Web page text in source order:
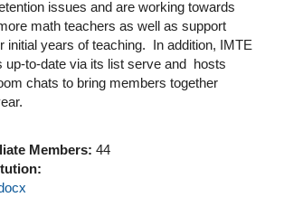
issues and are working towards
math teachers as well as support
initial years of teaching. In addition, IMTE
up-to-date via its list serve and hosts
chats to bring members together
Members: 44